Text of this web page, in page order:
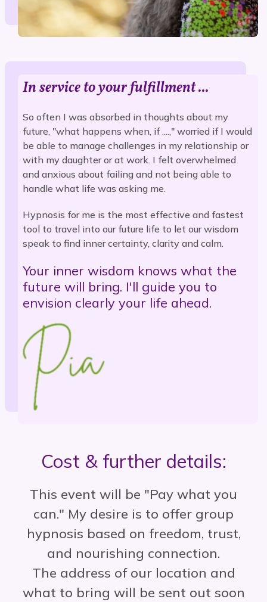
In service to your fulfillment ...
So often I was absorbed in thoughts about my
future, "what happens when, if ....," worried if I would
be able to manage challenges in my relationship or
with my daughter or at work. I felt overwhelmed
and anxious about failing and not being able to
handle what life was asking me.
Hypnosis for me is the most effective and fastest
tool to travel into our future life to let our wisdom
speak to find inner certainty, clarity and calm.
Your inner wisdom knows what the
future will bring. I'll guide you to
envision clearly your life ahead.
Cost & further details:
This event will be "Pay what you
can." My desire is to offer group
hypnosis based on freedom, trust,
and nourishing connection.
The address of our location and
what to bring will be sent out soon